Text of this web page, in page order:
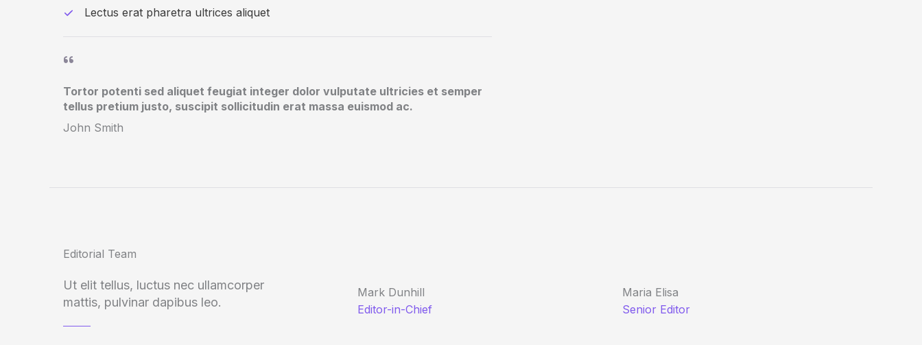
Lectus erat pharetra ultrices aliquet
Tortor potenti sed aliquet feugiat integer dolor vulputate ultricies et semper
tellus pretium justo, suscipit sollicitudin erat massa euismod ac.​
John Smith
Editorial Team
Ut elit tellus, luctus nec ullamcorper
mattis, pulvinar dapibus leo.
Mark Dunhill
Editor-in-Chief
Maria Elisa
Senior Editor